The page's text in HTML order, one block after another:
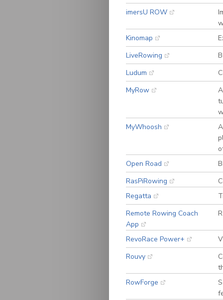
imersU ROW
Kinomap
LiveRowing
Ludum
MyRow
MyWhoosh
Open Road
RasPiRowing
Regatta
Remote Rowing Coach
App
RevoRace Power+
Rouvy
RowForge